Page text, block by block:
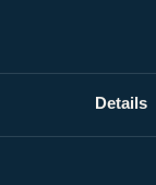
Details